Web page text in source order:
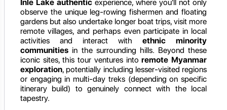
Inle Lake authentic experience, where you'll not only
observe the unique leg-rowing fishermen and floating
gardens but also undertake longer boat trips, visit more
remote villages, and perhaps even participate in local
activities and interact with ethnic minority
communities in the surrounding hills. Beyond these
iconic sites, this tour ventures intoremote Myanmar
exploration, potentially including lesser-visited regions
or engaging in multi-day treks (depending on specific
itinerary build) to genuinely connect with the local
tapestry.